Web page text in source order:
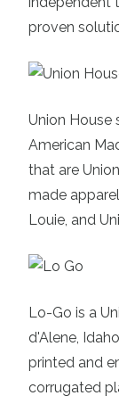
proven
Union House
American
that are
made
Louie, and
Lo-Go is a
d'Alene,
printed and
corrugated